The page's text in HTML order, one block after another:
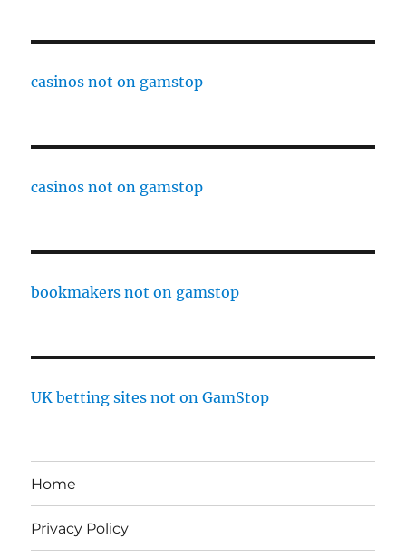
casinos not on gamstop
casinos not on gamstop
bookmakers not on gamstop
UK betting sites not on GamStop
Home
Privacy Policy